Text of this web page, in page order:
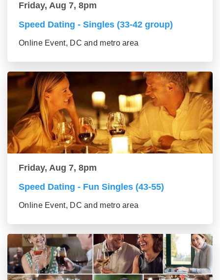
Friday, Aug 7, 8pm
Speed Dating - Singles (33-42 group)
Online Event, DC and metro area
Friday, Aug 7, 8pm
Speed Dating - Fun Singles (43-55)
Online Event, DC and metro area